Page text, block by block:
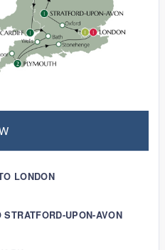
LONDON
STRATFORD-UPON-AVON